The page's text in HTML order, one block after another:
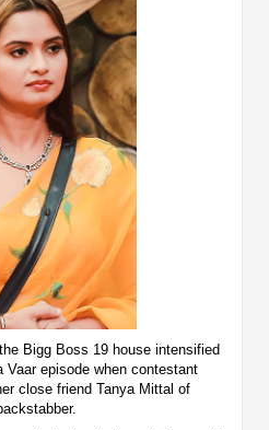
Bigg Boss 19 house intensified
Vaar episode when contestant
close friend Tanya Mittal of